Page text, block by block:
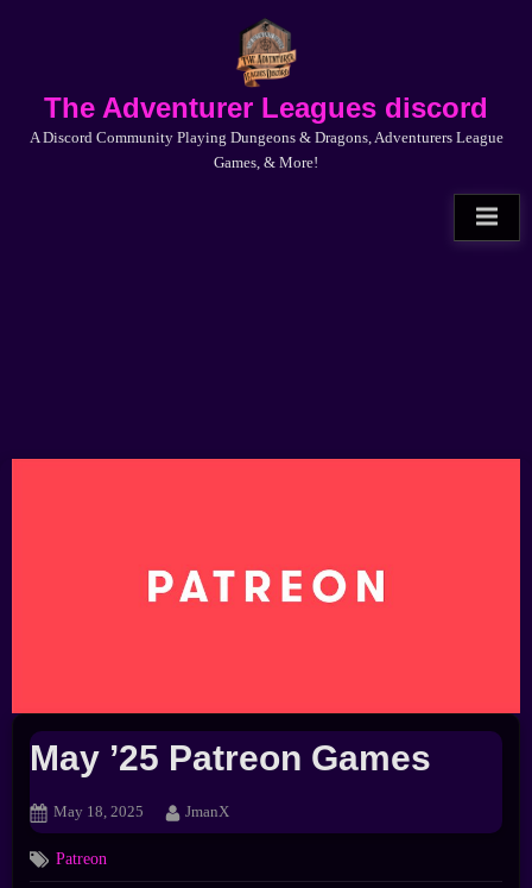
The Adventurer Leagues discord
A Discord Community Playing Dungeons & Dragons, Adventurers League
Games, & More!
May ’25 Patreon Games
Posted
on
May 18, 2025 By
JmanX
Patreon